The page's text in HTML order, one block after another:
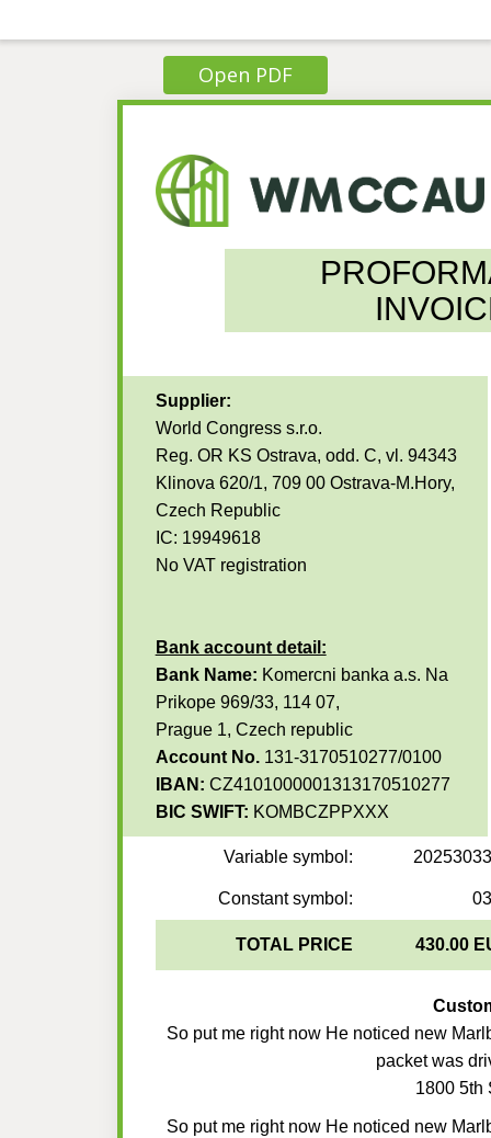
Open PDF
Supplier:
World Congress s.r.o.
Reg. OR KS Ostrava, odd. C, vl. 94343
Klinova 620/1, 709 00 Ostrava-M.Hory,
Czech Republic
IC: 19949618
No VAT registration
Bank account detail:
Bank Name: Komercni banka a.s. Na
Prikope 969/33, 114 07,
Prague 1, Czech republic
Account No. 131-3170510277/0100
IBAN: CZ4101000001313170510277
BIC SWIFT: KOMBCZPPXXX
Variable symbol:
Constant symbol:
TOTAL PRICE 430.00
So put me right now He noticed new
packet was
1800 5th
So put me right now He noticed new